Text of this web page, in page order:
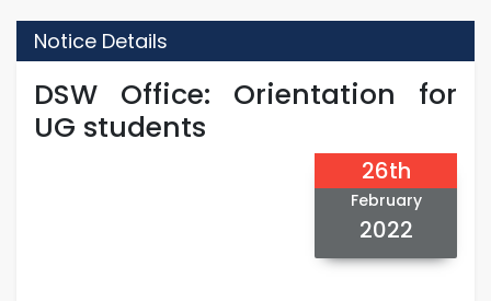
Notice Details
DSW Office: Orientation for
UG students
26th
February
2022